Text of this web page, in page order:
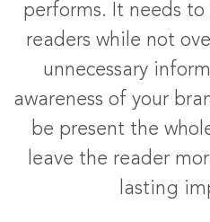
performs. It needs
readers while not
unnecessary
awareness of your
be present the
leave the reader
lasting